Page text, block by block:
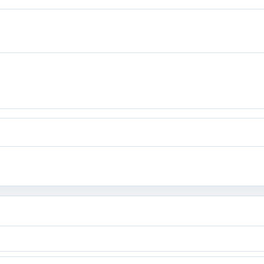
use with a traditional handset and keypad layout.
communication platform for convenient daily
Telephone